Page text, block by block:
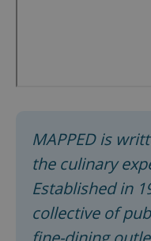
MAPPED is
the culinary
Established in
collective of